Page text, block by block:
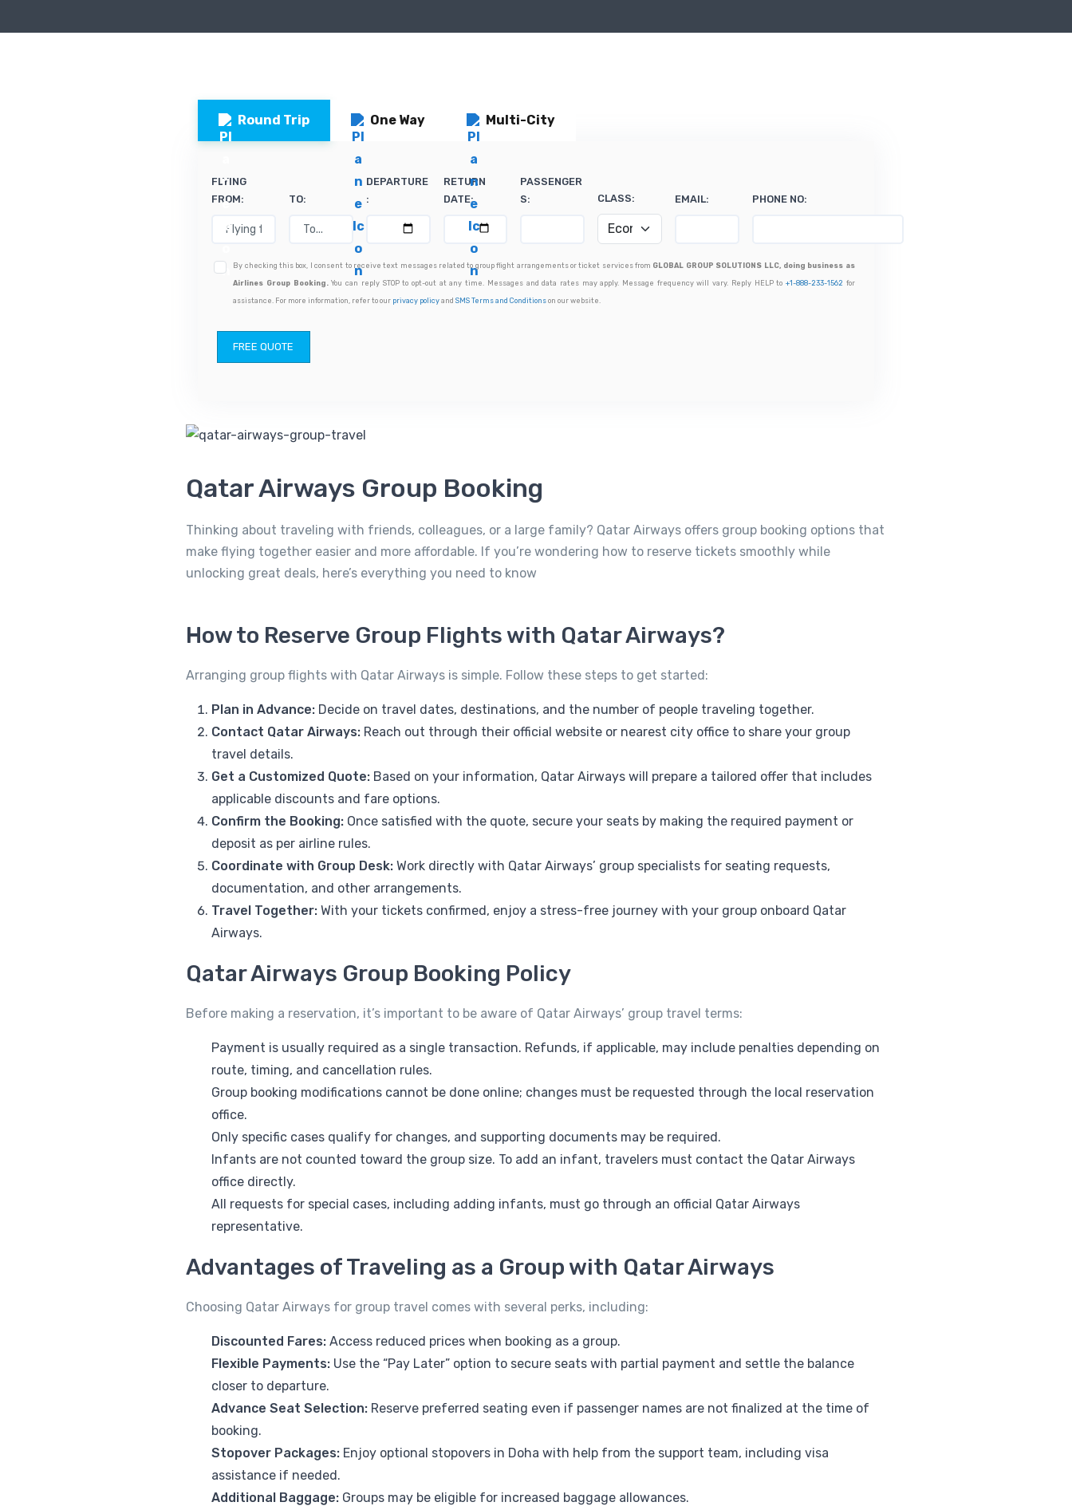
Round Trip One Way Multi-City
FLYING
FROM:
TO:
DEPARTURE
:
RETURN
DATE:
PASSENGER
S:
CLASS: EMAIL: PHONE NO:
By checking this box, I consent to receive text messages related to group flight arrangements or ticket services from GLOBAL GROUP SOLUTIONS LLC, doing business as
Airlines Group Booking. You can reply STOP to opt-out at any time. Messages and data rates may apply. Message frequency will vary. Reply HELP to+1-888-233-1562 for
assistance. For more information, refer to our privacy policy andSMS Terms and Conditions on our website.
FREE QUOTE
Qatar Airways Group Booking
Thinking about traveling with friends, colleagues, or a large family? Qatar Airways offers group booking options that
make flying together easier and more affordable. If you’re wondering how to reserve tickets smoothly while
unlocking great deals, here’s everything you need to know
How to Reserve Group Flights with Qatar Airways?
Arranging group flights with Qatar Airways is simple. Follow these steps to get started:
Plan in Advance: Decide on travel dates, destinations, and the number of people traveling together.
Contact Qatar Airways: Reach out through their official website or nearest city office to share your group
travel details.
Get a Customized Quote: Based on your information, Qatar Airways will prepare a tailored offer that includes
applicable discounts and fare options.
Confirm the Booking: Once satisfied with the quote, secure your seats by making the required payment or
deposit as per airline rules.
Coordinate with Group Desk: Work directly with Qatar Airways’ group specialists for seating requests,
documentation, and other arrangements.
Travel Together: With your tickets confirmed, enjoy a stress-free journey with your group onboard Qatar
Airways.
Qatar Airways Group Booking Policy
Before making a reservation, it’s important to be aware of Qatar Airways’ group travel terms:
Payment is usually required as a single transaction. Refunds, if applicable, may include penalties depending on
route, timing, and cancellation rules.
Group booking modifications cannot be done online; changes must be requested through the local reservation
office.
Only specific cases qualify for changes, and supporting documents may be required.
Infants are not counted toward the group size. To add an infant, travelers must contact the Qatar Airways
office directly.
All requests for special cases, including adding infants, must go through an official Qatar Airways
representative.
Advantages of Traveling as a Group with Qatar Airways
Choosing Qatar Airways for group travel comes with several perks, including:
Discounted Fares: Access reduced prices when booking as a group.
Flexible Payments: Use the “Pay Later” option to secure seats with partial payment and settle the balance
closer to departure.
Advance Seat Selection: Reserve preferred seating even if passenger names are not finalized at the time of
booking.
Stopover Packages: Enjoy optional stopovers in Doha with help from the support team, including visa
assistance if needed.
Additional Baggage: Groups may be eligible for increased baggage allowances.